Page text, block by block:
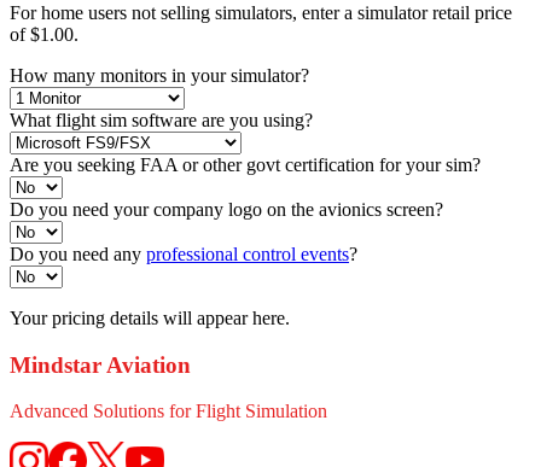
For home users not selling simulators, enter a simulator retail price
of $1.00.
How many monitors in your simulator?
What flight sim software are you using?
Are you seeking FAA or other govt certification for your sim?
Do you need your company logo on the avionics screen?
Do you need any professional control events?
Your pricing details will appear here.
Mindstar Aviation
Advanced Solutions for Flight Simulation